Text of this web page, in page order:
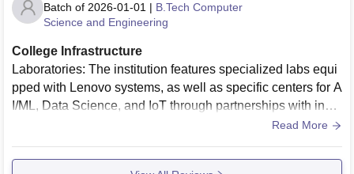
Batch of 2026-01-01 | B.Tech Computer
Science and Engineering
College Infrastructure
Laboratories: The institution features specialized labs equi
pped with Lenovo systems, as well as specific centers for A
I/ML, Data Science, and IoT through partnerships with indu
stry leaders. Library: The central library is spacious, accom
l books, journals, and non-book materials.
Read More